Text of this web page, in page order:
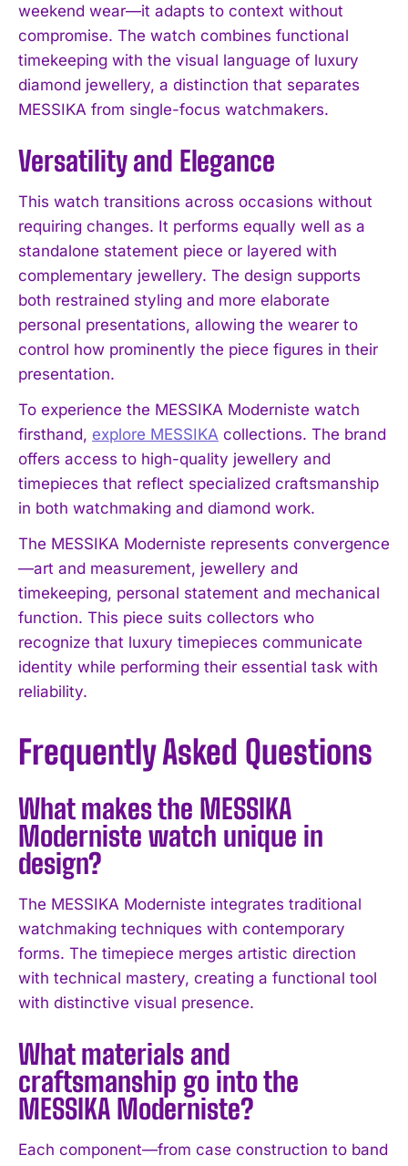
I WANT IN
I've read and accept thePrivacy Policy .
weekend wear—it adapts to context without
compromise. The watch combines functional
timekeeping with the visual language of luxury
diamond jewellery, a distinction that separates
MESSIKA from single-focus watchmakers.
Versatility and Elegance
This watch transitions across occasions without
requiring changes. It performs equally well as a
standalone statement piece or layered with
complementary jewellery. The design supports
both restrained styling and more elaborate
personal presentations, allowing the wearer to
control how prominently the piece figures in their
presentation.
To experience the MESSIKA Moderniste watch
firsthand, explore MESSIKA collections. The brand
offers access to high-quality jewellery and
timepieces that reflect specialized craftsmanship
in both watchmaking and diamond work.
The MESSIKA Moderniste represents convergence
—art and measurement, jewellery and
timekeeping, personal statement and mechanical
function. This piece suits collectors who
recognize that luxury timepieces communicate
identity while performing their essential task with
reliability.
Frequently Asked Questions
What makes the MESSIKA
Moderniste watch unique in
design?
The MESSIKA Moderniste integrates traditional
watchmaking techniques with contemporary
forms. The timepiece merges artistic direction
with technical mastery, creating a functional tool
with distinctive visual presence.
What materials and
craftsmanship go into the
MESSIKA Moderniste?
Each component—from case construction to band